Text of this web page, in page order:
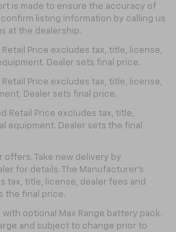
is made to ensure the accuracy of
listing information by calling us
at the dealership.
Price excludes tax, title, license,
Dealer sets final price.
Price excludes tax, title, license,
Dealer sets final price.
Retail Price excludes tax, title,
equipment. Dealer sets the final
offers. Take new delivery by
for details. The Manufacturer's
tax, title, license, dealer fees and
the final price.
optional Max Range battery pack.
and subject to change prior to